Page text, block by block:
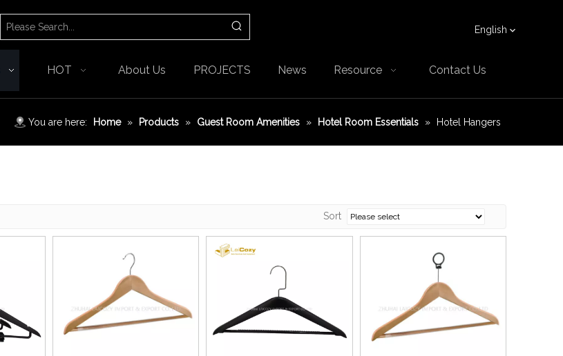
English
HOT About Us PROJECTS News Resource Contact Us
You are here: Home » Products » Guest Room Amenities » Hotel Room Essentials » Hotel Hangers
Sort